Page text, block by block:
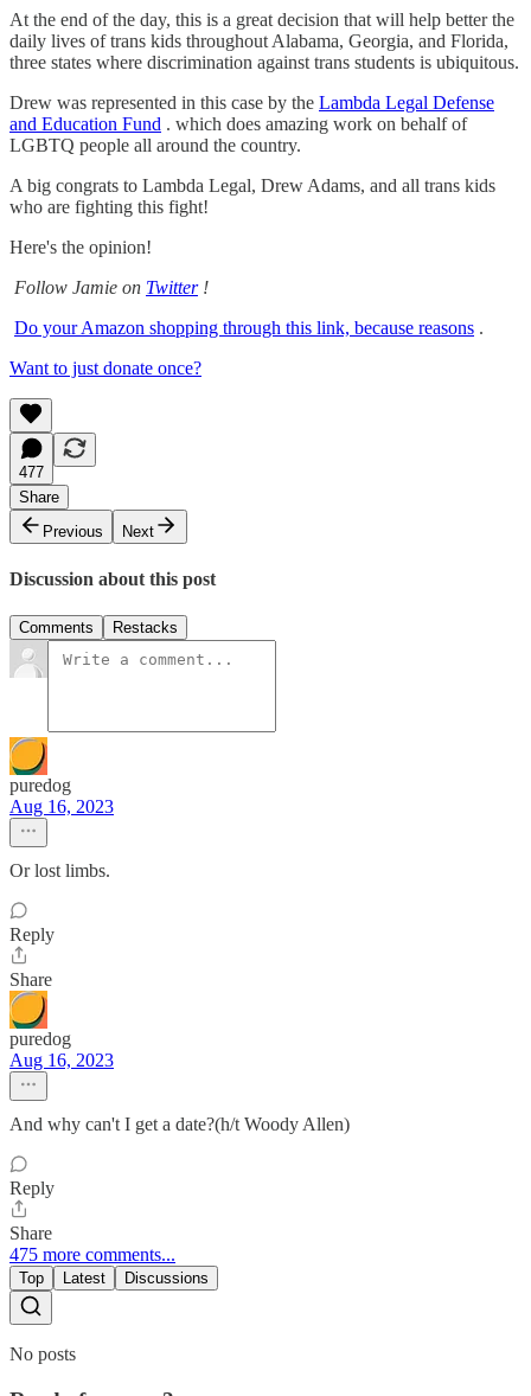
At the end of the day, this is a great decision that will help better the
daily lives of trans kids throughout Alabama, Georgia, and Florida,
three states where discrimination against trans students is ubiquitous.
Drew was represented in this case by the Lambda Legal Defense
and Education Fund . which does amazing work on behalf of
LGBTQ people all around the country.
A big congrats to Lambda Legal, Drew Adams, and all trans kids
who are fighting this fight!
Here's the opinion!
Follow Jamie on Twitter!
Do your Amazon shopping through this link, because reasons .
Want to just donate once?
477
Share
Previous
Next
Discussion about this post
Comments Restacks
puredog
Aug 16, 2023
Or lost limbs.
Reply
Share
puredog
Aug 16, 2023
And why can't I get a date?(h/t Woody Allen)
Reply
Share
475 more comments...
Top Latest Discussions
No posts